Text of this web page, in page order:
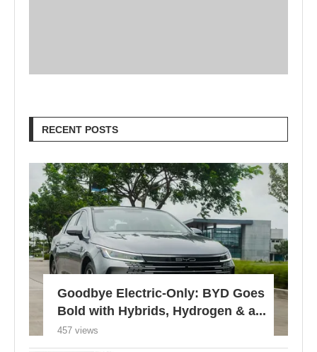
RECENT POSTS
Goodbye Electric-Only: BYD Goes
Bold with Hybrids, Hydrogen & a...
457 views